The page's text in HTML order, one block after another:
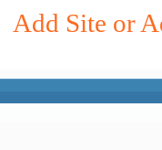
Add Site or